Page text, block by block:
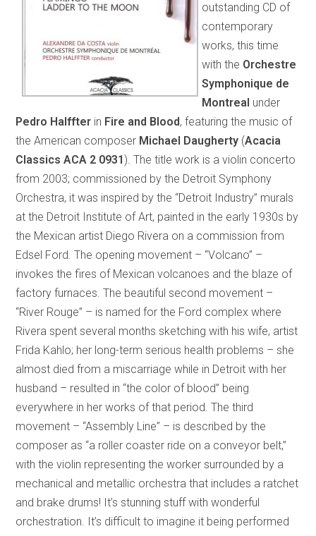
outstanding CD of
contemporary
works, this time
with the Orchestre
Symphonique de
Montreal under
Pedro Halffter in Fire and Blood, featuring the music of
the American composer Michael Daugherty (Acacia
Classics ACA 2 0931 ). The title work is a violin concerto
from 2003; commissioned by the Detroit Symphony
Orchestra, it was inspired by the “Detroit Industry” murals
at the Detroit Institute of Art, painted in the early 1930s by
the Mexican artist Diego Rivera on a commission from
Edsel Ford. The opening movement – “Volcano” –
invokes the fires of Mexican volcanoes and the blaze of
factory furnaces. The beautiful second movement –
“River Rouge” – is named for the Ford complex where
Rivera spent several months sketching with his wife, artist
Frida Kahlo; her long-term serious health problems – she
almost died from a miscarriage while in Detroit with her
husband – resulted in “the color of blood” being
everywhere in her works of that period. The third
movement – “Assembly Line” – is described by the
composer as “a roller coaster ride on a conveyor belt,”
with the violin representing the worker surrounded by a
mechanical and metallic orchestra that includes a ratchet
and brake drums! It’s stunning stuff with wonderful
orchestration. It’s difficult to imagine it being performed